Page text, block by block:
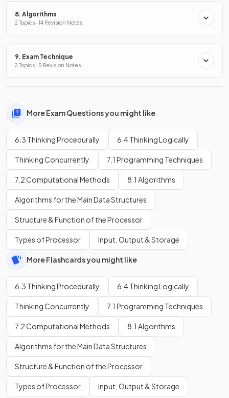
8. Algorithms
2 Topics · 14 Revision Notes
9. Exam Technique
2 Topics · 5 Revision Notes
More Exam Questions you might like
6.3 Thinking Procedurally 6.4 Thinking Logically
Thinking Concurrently 7.1 Programming Techniques
7.2 Computational Methods 8.1 Algorithms
Algorithms for the Main Data Structures
Structure & Function of the Processor
Types of Processor Input, Output & Storage
More Flashcards you might like
6.3 Thinking Procedurally 6.4 Thinking Logically
Thinking Concurrently 7.1 Programming Techniques
7.2 Computational Methods 8.1 Algorithms
Algorithms for the Main Data Structures
Structure & Function of the Processor
Types of Processor Input, Output & Storage